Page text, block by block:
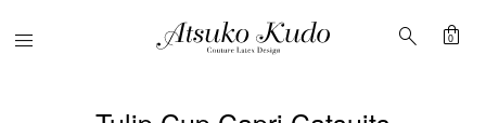
Menu search shopping_bag
0